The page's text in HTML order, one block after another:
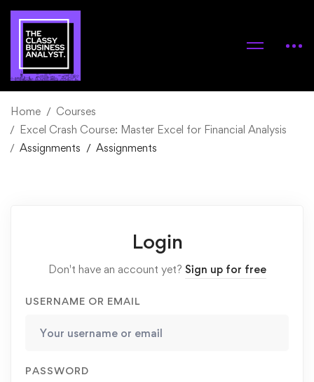
Home
Courses
Excel Crash Course: Master Excel for Financial Analysis
Assignments
Assignments
Login
Don't have an account yet? Sign up for free
USERNAME OR EMAIL
PASSWORD